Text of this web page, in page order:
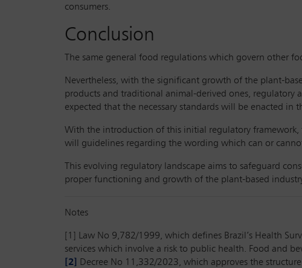
consumers.
Conclusion
The same general food regulations which govern other
Nevertheless, with the significant growth of the plant-
products and traditional animal-derived ones, regulatory
expected that the necessary standards will be enacted in
With the introduction of this initial regulatory
will guidelines regarding the wording which can or
This evolving regulatory landscape aims to safeguard
proper functioning and growth of the plant-based
Notes
[1] Law No 9,782/1999, which defines Brazil’s Health
services which involve a risk to public health. Food and
[2]
Decree No 11,332/2023, which approves the